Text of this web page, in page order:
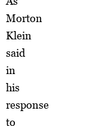
Morton
Klein
said
in
his
response
to